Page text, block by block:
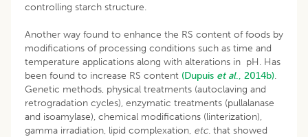
controlling starch structure.
Another way found to enhance the RS content of foods by
modifications of processing conditions such as time and
temperature applications along with alterations in pH. Has
been found to increase RS content (Dupuis et al., 2014b).
Genetic methods, physical treatments (autoclaving and
retrogradation cycles), enzymatic treatments (pullalanase
and isoamylase), chemical modifications (linterization),
gamma irradiation, lipid complexation, etc. that showed